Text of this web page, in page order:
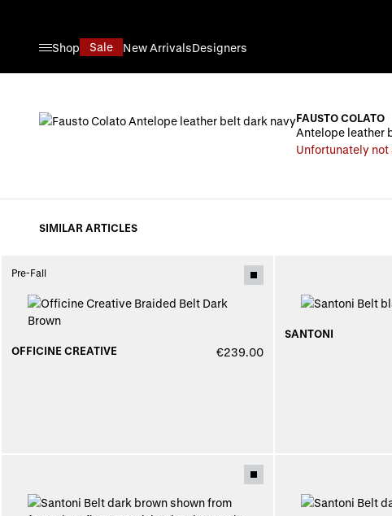
Shop
Sale New ArrivalsDesigners
FAUSTO COLATO
Antelope leather
Unfortunately
SIMILAR ARTICLES
Pre-Fall
OFFICINE CREATIVE €239.00
SANTONI